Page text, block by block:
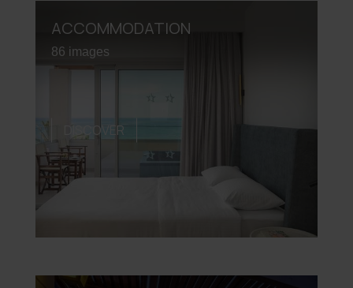
ACCOMMODATION
86 images
DISCOVER